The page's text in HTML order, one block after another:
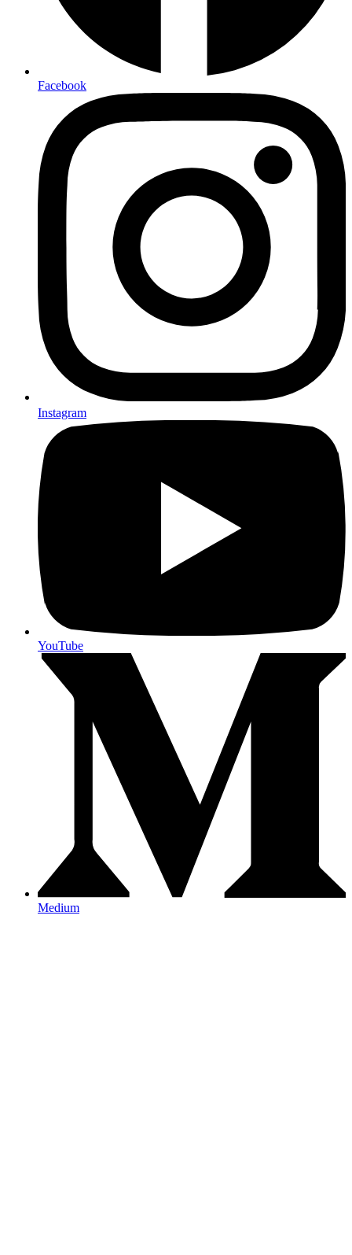
Facebook
Instagram
YouTube
Medium